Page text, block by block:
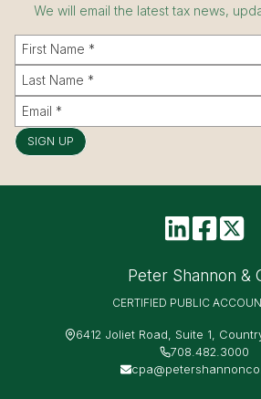
We will email the latest tax news,
SIGN UP
Peter Shannon &
CERTIFIED PUBLIC
6412 Joliet Road, Suite 1,
708.482.3000